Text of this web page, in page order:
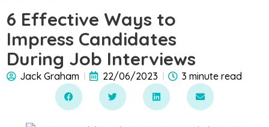
6 Effective Ways to
Impress Candidates
During Job Interviews
Jack Graham 22/06/2023 3 minute read